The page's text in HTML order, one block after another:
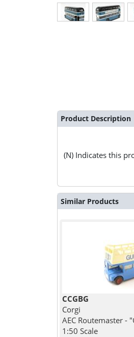
Product Description
(N) Indicates this
Similar Products
CCGBG
Corgi
AEC Routemaster -
1:50 Scale